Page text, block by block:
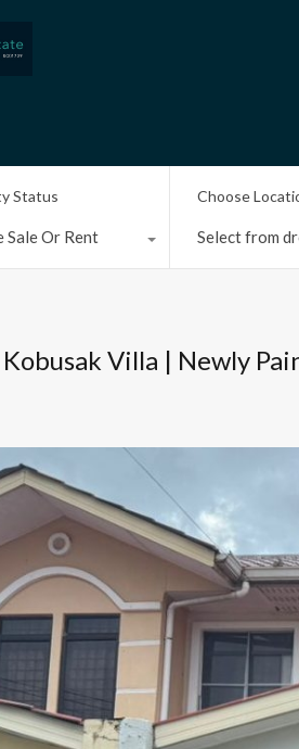
Status
Sale Or Rent
Choose
Select from
Kobusak Villa | Newly